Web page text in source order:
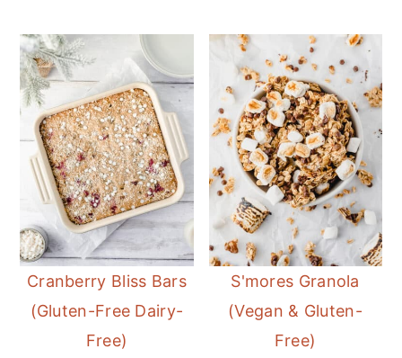
Cranberry Bliss Bars
(Gluten-Free Dairy-
Free)
S'mores Granola
(Vegan & Gluten-
Free)